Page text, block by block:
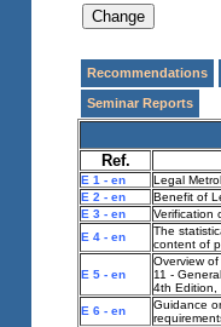
Recommendations
Seminar Reports
Ref.
E 1 - en
Legal
E 2 - en
Benefit of
E 3 - en
Verification
E 4 - en
The
content of
E 5 - en
Overview
11 -
4th Edition,
E 6 - en
Guidance